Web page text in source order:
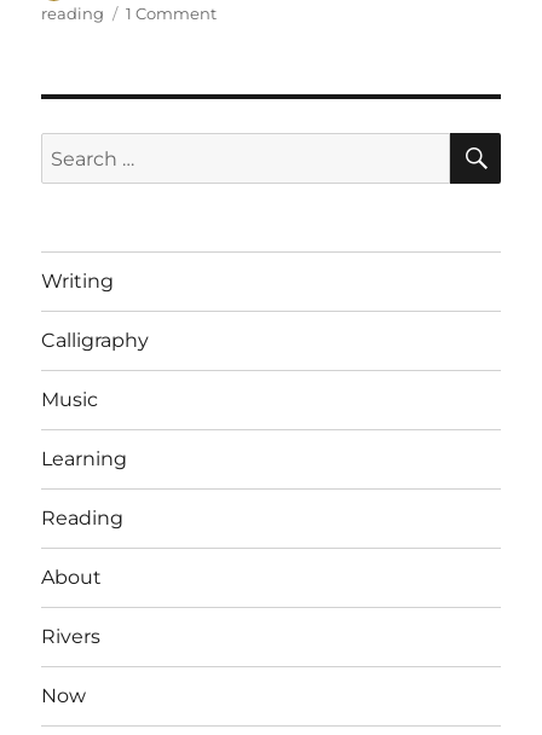
on
reading
1 Commenton
Search
for:
Writing
Calligraphy
Music
Learning
Reading
About
Rivers
Now